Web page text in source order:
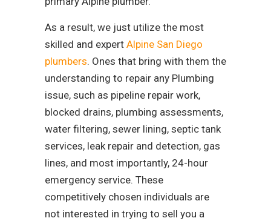
As a result, we just utilize the most
skilled and expert Alpine San Diego
plumbers. Ones that bring with them the
understanding to repair any Plumbing
issue, such as pipeline repair work,
blocked drains, plumbing assessments,
water filtering, sewer lining, septic tank
services, leak repair and detection, gas
lines, and most importantly, 24-hour
emergency service. These
competitively chosen individuals are
not interested in trying to sell you a